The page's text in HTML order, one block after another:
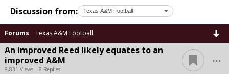
Discussion from:
Forums Texas A&M Football
An improved Reed likely equates to an
improved A&M
8,831 Views | 8 Replies
...